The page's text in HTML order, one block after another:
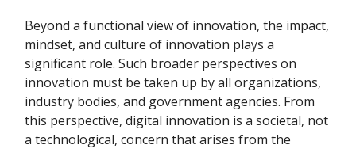
Beyond a functional view of innovation, the impact,
mindset, and culture of innovation plays a
significant role. Such broader perspectives on
innovation must be taken up by all organizations,
industry bodies, and government agencies. From
this perspective, digital innovation is a societal, not
a technological, concern that arises from the